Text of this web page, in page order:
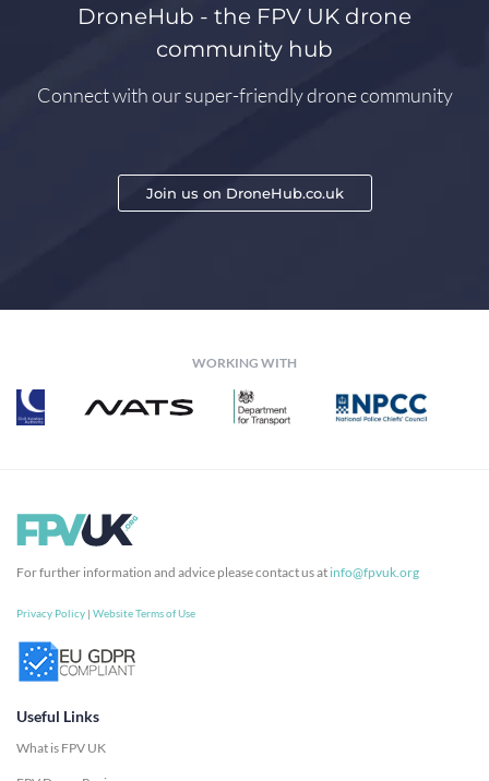
DroneHub - the FPV UK drone
community hub
Connect with our super-friendly drone community
Join us on DroneHub.co.uk
WORKING WITH
For further information and advice please contact us at info@fpvuk.org
Privacy Policy | Website Terms of Use
Useful Links
What is FPV UK